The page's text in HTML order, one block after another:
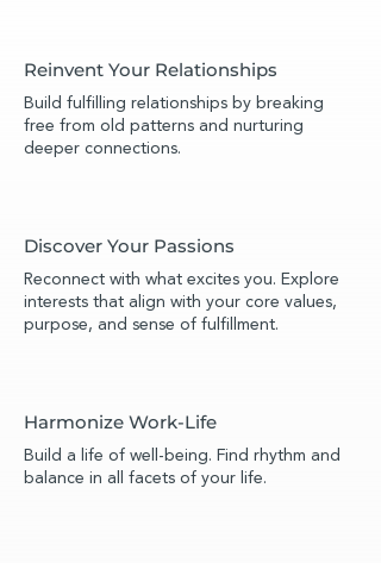
Reinvent Your Relationships
Build fulfilling relationships by breaking
free from old patterns and nurturing
deeper connections.
Discover Your Passions
Reconnect with what excites you. Explore
interests that align with your core values,
purpose, and sense of fulfillment.
Harmonize Work-Life
Build a life of well-being. Find rhythm and
balance in all facets of your life.